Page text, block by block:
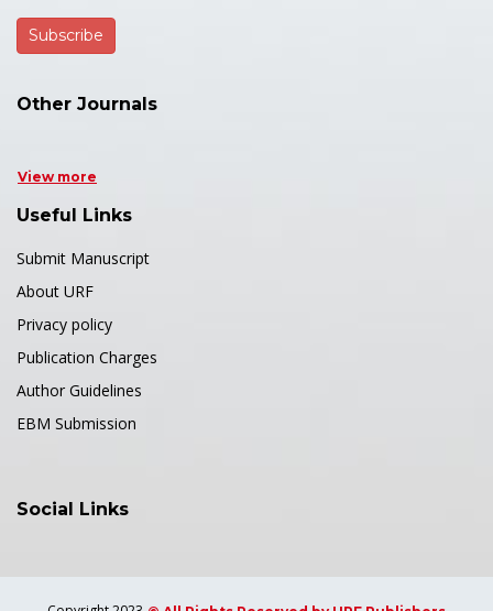
Other Journals
View more
Useful Links
Submit Manuscript
About URF
Privacy policy
Publication Charges
Author Guidelines
EBM Submission
Social Links